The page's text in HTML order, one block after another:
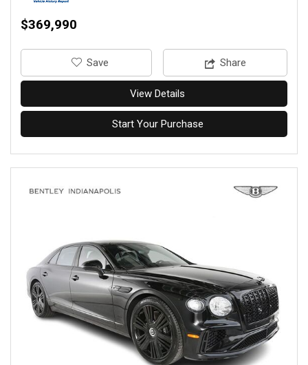
$369,990
‎Save Share
View Details
Start Your Purchase